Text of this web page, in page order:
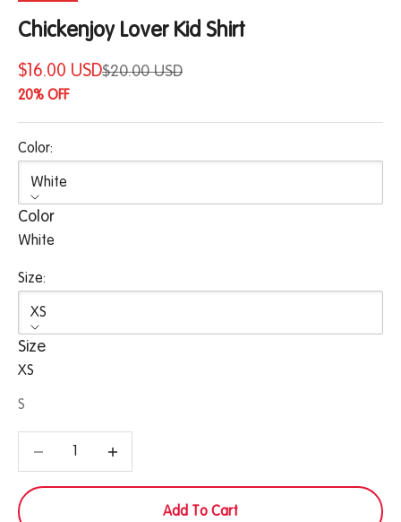
Chickenjoy Lover Kid Shirt
$16.00 USD$20.00 USD
20% OFF
Color:
White
Color
White
Size:
XS
Size
XS
S
Add To Cart